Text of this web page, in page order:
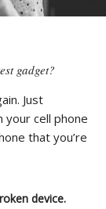
gadget?
Just
your cell phone
that you’re
device.